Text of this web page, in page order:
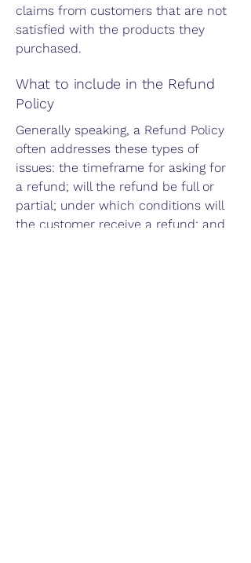
claims from customers that are not
satisfied with the products they
purchased.
What to include in the Refund
Policy
Generally speaking, a Refund Policy
often addresses these types of
issues: the timeframe for asking for
a refund; will the refund be full or
partial; under which conditions will
the customer receive a refund; and